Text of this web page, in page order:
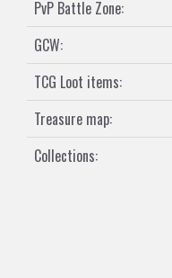
PvP Battle Zone:
GCW:
TCG Loot items:
Treasure map:
Collections: